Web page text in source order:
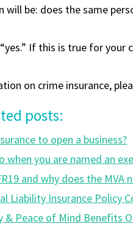
be: does the same
If this is true for
on crime insurance,
posts:
to open a business?
when you are named an
and why does the MVA
Liability Insurance Policy
& Peace of Mind Benefits